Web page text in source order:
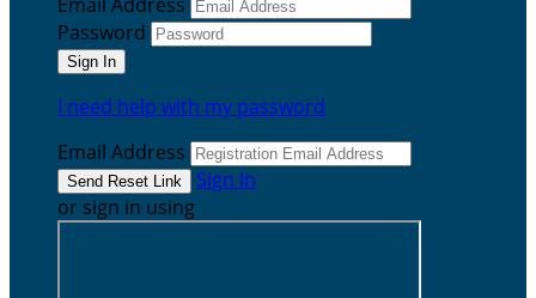
Password
I need help with my password
Email Address
Sign In
or sign in using